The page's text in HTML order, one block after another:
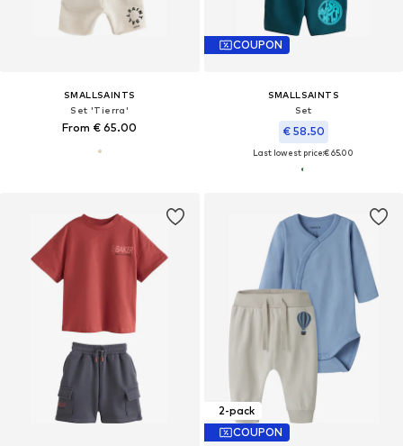
SMALLSAINTS
Set 'Tierra'
From € 65.00
COUPON
SMALLSAINTS
Set
€ 58.50
Last lowest price:€ 65.00
2-pack
COUPON